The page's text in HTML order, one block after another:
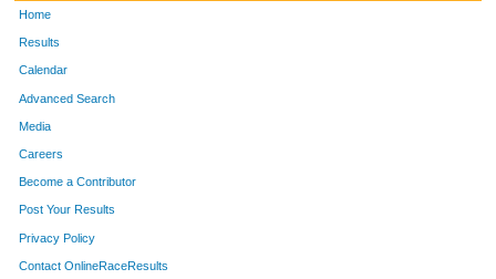
Home
Results
Calendar
Advanced Search
Media
Careers
Become a Contributor
Post Your Results
Privacy Policy
Contact OnlineRaceResults